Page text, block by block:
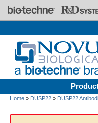
Skip to main content
Home » DUSP22 » DUSP22